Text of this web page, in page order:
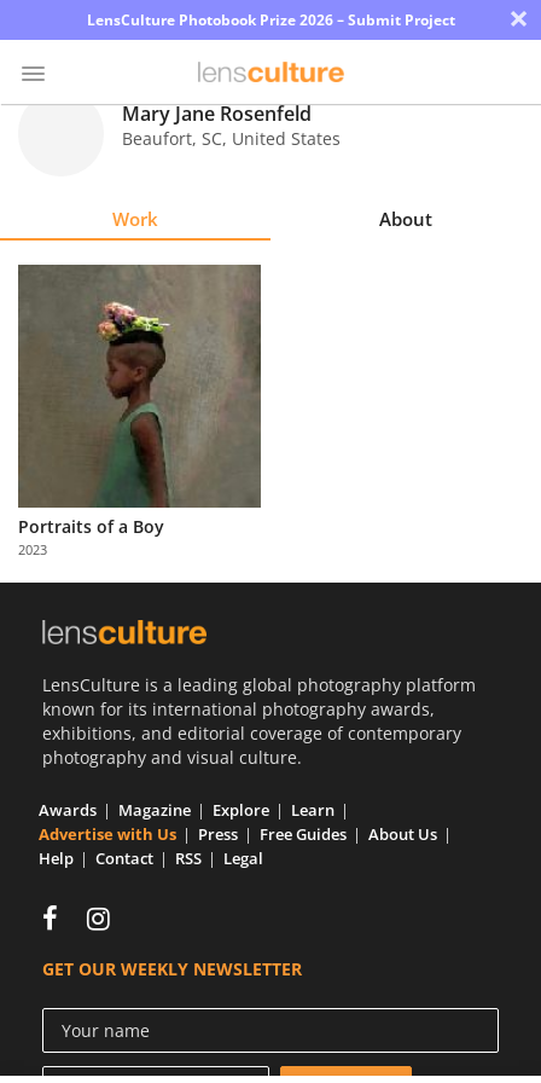
LensCulture Photobook Prize 2026 – Submit Project ×
Partner
with
Us
Mary Jane Rosenfeld
Beaufort, SC, United States
Work About
Portraits of a Boy
2023
LensCulture is a leading global photography platform
known for its international photography awards,
exhibitions, and editorial coverage of contemporary
photography and visual culture.
Awards Magazine Explore
Learn
Advertise with Us
Press Free Guides
About Us
Help
Contact RSS Legal
GET OUR WEEKLY NEWSLETTER